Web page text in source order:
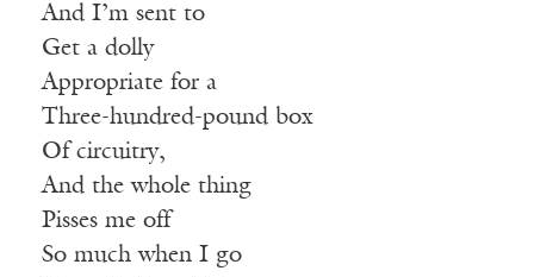
And I’m sent to
Get a dolly
Appropriate for a
Three-hundred-pound box
Of circuitry,
And the whole thing
Pisses me off
So much when I go